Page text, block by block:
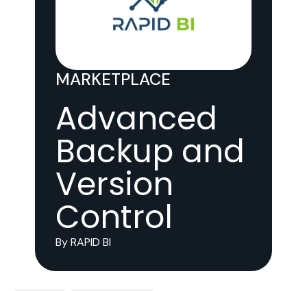
MARKETPLACE
Advanced
Backup and
Version
Control
By RAPID BI